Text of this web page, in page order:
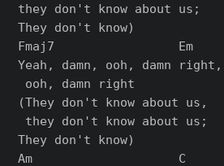
they don't know about us;
They don't know)
Fmaj7                 Em
Yeah, damn, ooh, damn right,
ooh, damn right
(They don't know about us,
they don't know about us;
They don't know)
Am                    C